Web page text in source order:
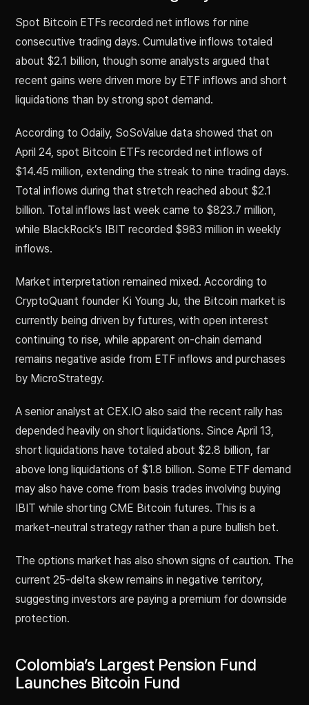
Spot Bitcoin ETFs recorded net inflows for nine
consecutive trading days. Cumulative inflows totaled
about $2.1 billion, though some analysts argued that
recent gains were driven more by ETF inflows and short
liquidations than by strong spot demand.
According to Odaily, SoSoValue data showed that on
April 24, spot Bitcoin ETFs recorded net inflows of
$14.45 million, extending the streak to nine trading days.
Total inflows during that stretch reached about $2.1
billion. Total inflows last week came to $823.7 million,
while BlackRock’s IBIT recorded $983 million in weekly
inflows.
Market interpretation remained mixed. According to
CryptoQuant founder Ki Young Ju, the Bitcoin market is
currently being driven by futures, with open interest
continuing to rise, while apparent on-chain demand
remains negative aside from ETF inflows and purchases
by MicroStrategy.
A senior analyst at CEX.IO also said the recent rally has
depended heavily on short liquidations. Since April 13,
short liquidations have totaled about $2.8 billion, far
above long liquidations of $1.8 billion. Some ETF demand
may also have come from basis trades involving buying
IBIT while shorting CME Bitcoin futures. This is a
market-neutral strategy rather than a pure bullish bet.
The options market has also shown signs of caution. The
current 25-delta skew remains in negative territory,
suggesting investors are paying a premium for downside
protection.
Colombia’s Largest Pension Fund
Launches Bitcoin Fund